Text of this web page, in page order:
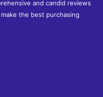
and candid reviews
the best purchasing